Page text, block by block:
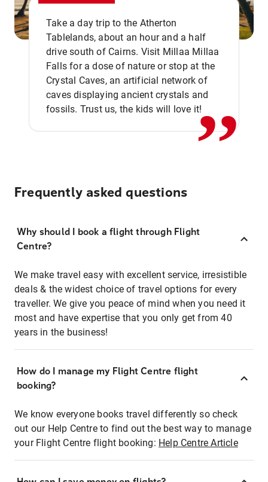
Take a day trip to the Atherton
Tablelands, about an hour and a half
drive south of Cairns. Visit Millaa Millaa
Falls for a dose of nature or stop at the
Crystal Caves, an artificial network of
caves displaying ancient crystals and
fossils. Trust us, the kids will love it!,,
Frequently asked questions
Why should I book a flight through Flight
Centre?
We make travel easy with excellent service, irresistible
deals & the widest choice of travel options for every
traveller. We give you peace of mind when you need it
most and have expertise that you only get from 40
years in the business!
How do I manage my Flight Centre flight
booking?
We know everyone books travel differently so check
out our Help Centre to find out the best way to manage
your Flight Centre flight booking: Help Centre Article